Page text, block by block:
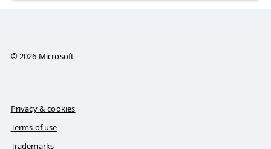
© 2026 Microsoft
Privacy & cookies
Terms of use
Trademarks